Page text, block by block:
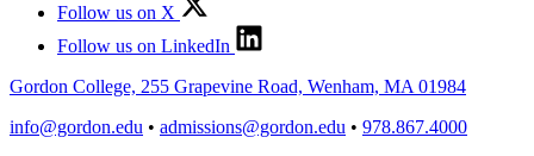
Follow us on X
Follow us on LinkedIn
Gordon College, 255 Grapevine Road, Wenham, MA 01984
info@gordon.edu • admissions@gordon.edu • 978.867.4000